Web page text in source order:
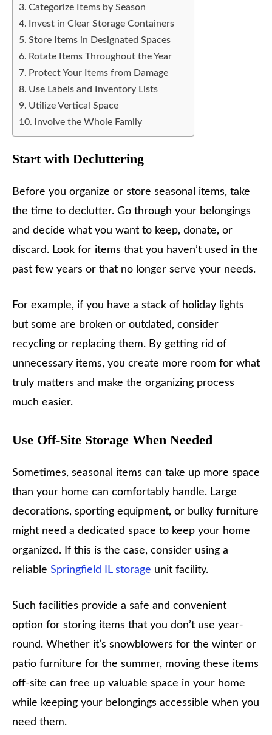
Categorize Items by Season
Invest in Clear Storage Containers
Store Items in Designated Spaces
Rotate Items Throughout the Year
Protect Your Items from Damage
Use Labels and Inventory Lists
Utilize Vertical Space
Involve the Whole Family
Start with Decluttering
Before you organize or store seasonal items, take
the time to declutter. Go through your belongings
and decide what you want to keep, donate, or
discard. Look for items that you haven’t used in the
past few years or that no longer serve your needs.
For example, if you have a stack of holiday lights
but some are broken or outdated, consider
recycling or replacing them. By getting rid of
unnecessary items, you create more room for what
truly matters and make the organizing process
much easier.
Use Off-Site Storage When Needed
Sometimes, seasonal items can take up more space
than your home can comfortably handle. Large
decorations, sporting equipment, or bulky furniture
might need a dedicated space to keep your home
organized. If this is the case, consider using a
reliable Springfield IL storage unit facility.
Such facilities provide a safe and convenient
option for storing items that you don’t use year-
round. Whether it’s snowblowers for the winter or
patio furniture for the summer, moving these items
off-site can free up valuable space in your home
while keeping your belongings accessible when you
need them.